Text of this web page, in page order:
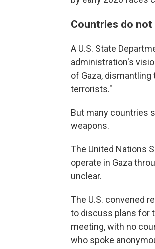
Countries do not
A U.S. State
administration's
of Gaza,
terrorists."
But many countries
weapons.
The United Nations
operate in Gaza
unclear.
The U.S. convened
to discuss plans for
meeting, with no
who spoke